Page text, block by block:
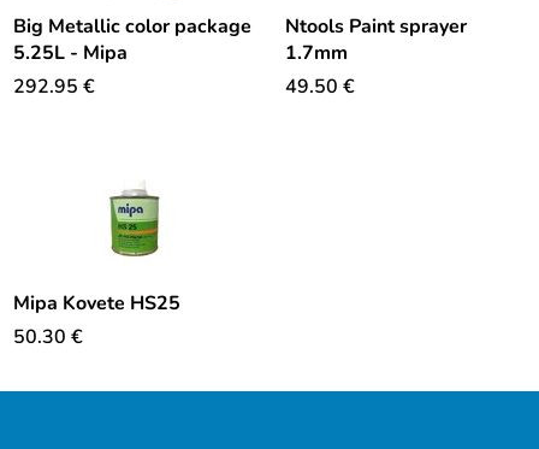
Big Metallic color package
5.25L - Mipa
292.95 €
Ntools Paint sprayer
1.7mm
49.50 €
Mipa Kovete HS25
50.30 €